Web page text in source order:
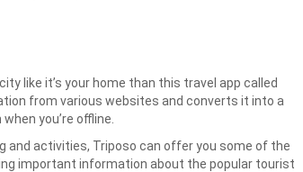
like it’s your home than this travel app called
from various websites and converts it into a
you’re offline.
activities, Triposo can offer you some of the
important information about the popular tourist